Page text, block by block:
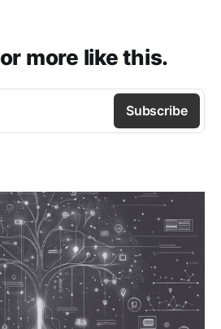
more like this.
Subscribe